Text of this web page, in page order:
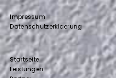
Impressum
Datenschutzerklaerung
Startseite
Leistungen